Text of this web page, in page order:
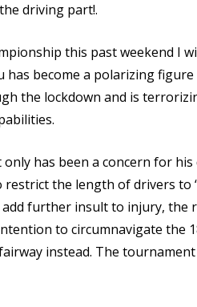
driving part!.
this past weekend I
has become a polarizing
the lockdown and is
has been a concern for
restrict the length of drivers
further insult to injury, the
to circumnavigate the
instead. The